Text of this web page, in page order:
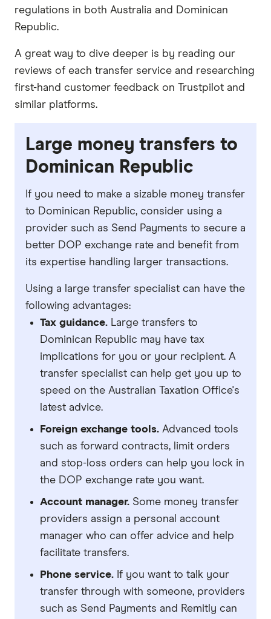
regulations in both Australia and Dominican
Republic.
A great way to dive deeper is by reading our
reviews of each transfer service and researching
first-hand customer feedback on Trustpilot and
similar platforms.
Large money transfers to
Dominican Republic
If you need to make a sizable money transfer
to Dominican Republic, consider using a
provider such as Send Payments to secure a
better DOP exchange rate and benefit from
its expertise handling larger transactions.
Using a large transfer specialist can have the
following advantages:
Tax guidance. Large transfers to
Dominican Republic may have tax
implications for you or your recipient. A
transfer specialist can help get you up to
speed on the Australian Taxation Office's
latest advice.
Foreign exchange tools. Advanced tools
such as forward contracts, limit orders
and stop-loss orders can help you lock in
the DOP exchange rate you want.
Account manager. Some money transfer
providers assign a personal account
manager who can offer advice and help
facilitate transfers.
Phone service. If you want to talk your
transfer through with someone, providers
such as Send Payments and Remitly can